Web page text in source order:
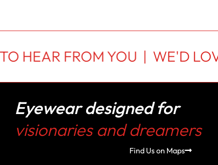
HEAR FROM YOU | WE'D
Eyewear designed for
visionaries and dreamers
Find Us on Maps